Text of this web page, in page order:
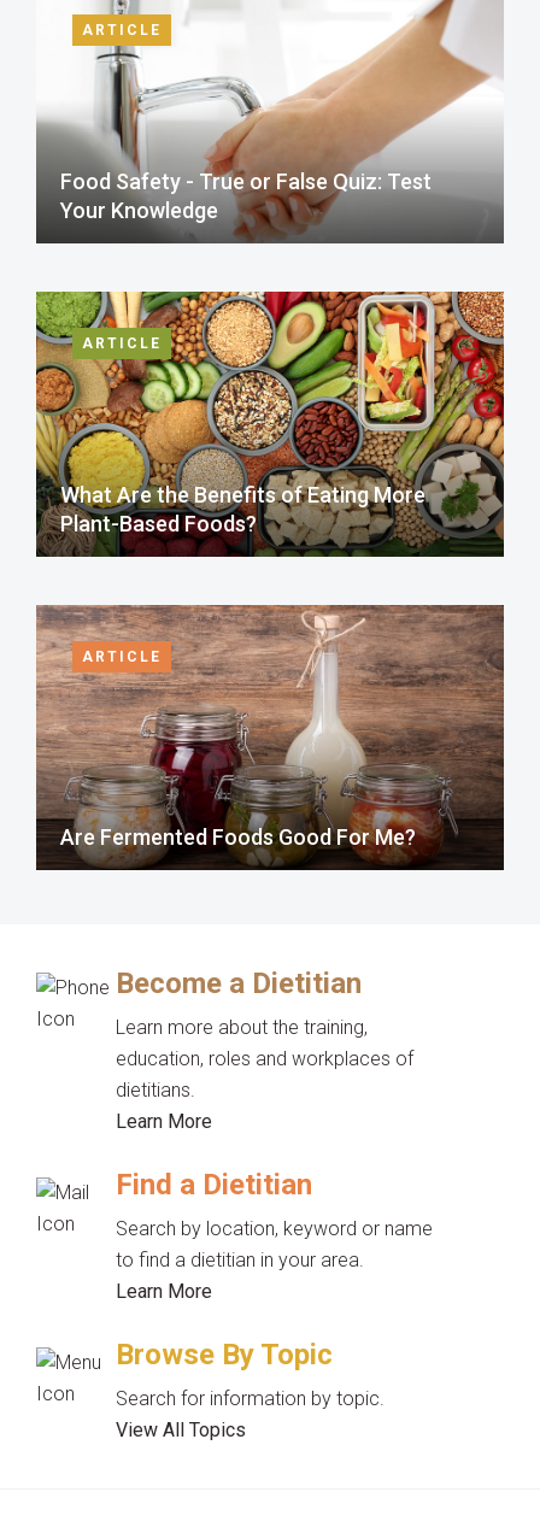
ARTICLE
Food Safety - True or False Quiz: Test
Your Knowledge
ARTICLE
What Are the Benefits of Eating More
Plant-Based Foods?
ARTICLE
Are Fermented Foods Good For Me?
Become a Dietitian
Learn more about the training,
education, roles and workplaces of
dietitians.
Learn More
Find a Dietitian
Search by location, keyword or name
to find a dietitian in your area.
Learn More
Browse By Topic
Search for information by topic.
View All Topics